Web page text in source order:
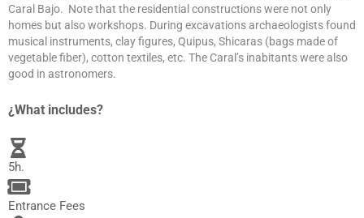
Caral Bajo. Note that the residential constructions were not only
homes but also workshops. During excavations archaeologists found
musical instruments, clay figures, Quipus, Shicaras (bags made of
vegetable fiber), cotton textiles, etc. The Caral’s inabitants were also
good in astronomers.
¿What includes?
5h.
Entrance Fees